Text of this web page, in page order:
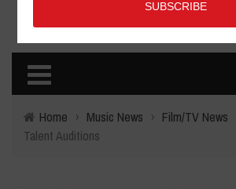
Home › Music News › Film/TV News
Talent Auditions